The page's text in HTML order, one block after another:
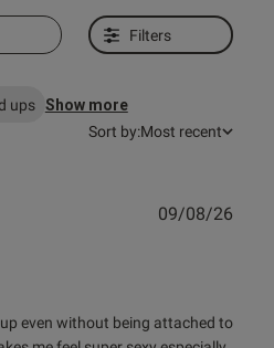
Filters
ups Show more
Sort by:Most recent
even without being attached to
Fits perfectly and the stay
09/08/26